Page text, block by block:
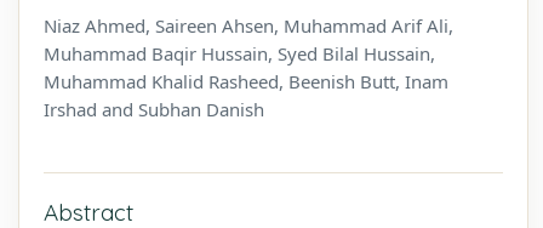
Niaz Ahmed, Saireen Ahsen, Muhammad Arif Ali,
Muhammad Baqir Hussain, Syed Bilal Hussain,
Muhammad Khalid Rasheed, Beenish Butt, Inam
Irshad and Subhan Danish
Abstract